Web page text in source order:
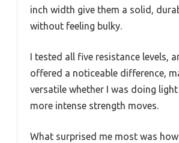
inch width give them a solid,
without feeling bulky.
I tested all five resistance levels,
offered a noticeable difference,
versatile whether I was doing
more intense strength moves.
What surprised me most was